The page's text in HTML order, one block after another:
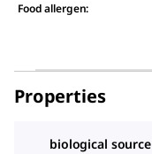
Food allergen:
Properties
biological source